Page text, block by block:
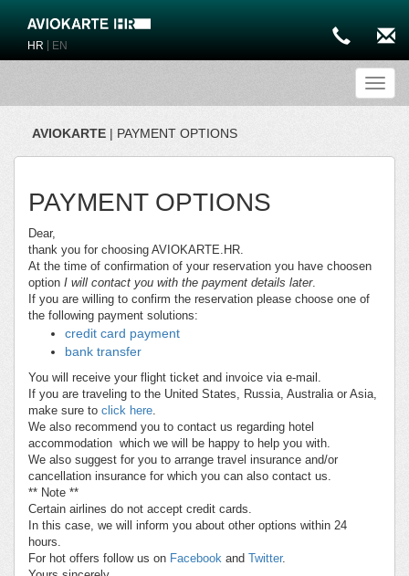
HR EN
AVIOKARTE | PAYMENT OPTIONS
PAYMENT OPTIONS
Dear,
thank you for choosing AVIOKARTE.HR.
At the time of confirmation of your reservation you have choosen
option I will contact you with the payment details later.
If you are willing to confirm the reservation please choose one of
the following payment solutions:
credit card payment
bank transfer
You will receive your flight ticket and invoice via e-mail.
If you are traveling to the United States, Russia, Australia or Asia,
make sure to click here.
We also recommend you to contact us regarding hotel
accommodation which we will be happy to help you with.
We also suggest for you to arrange travel insurance and/or
cancellation insurance for which you can also contact us.
** Note **
Certain airlines do not accept credit cards.
In this case, we will inform you about other options within 24
hours.
For hot offers follow us on Facebook and Twitter.